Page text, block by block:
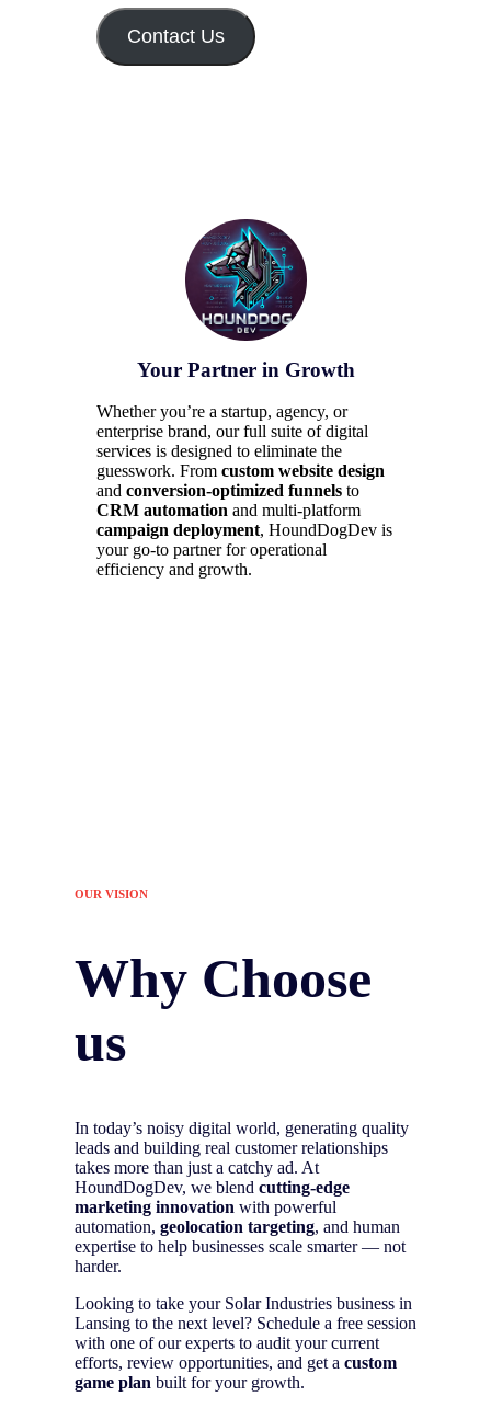
Contact Us
Your Partner in Growth
Whether you’re a startup, agency, or
enterprise brand, our full suite of digital
services is designed to eliminate the
guesswork. From custom website design
and conversion-optimized funnels to
CRM automation and multi-platform
campaign deployment, HoundDogDev is
your go-to partner for operational
efficiency and growth.
OUR VISION
Why Choose
us
In today’s noisy digital world, generating quality
leads and building real customer relationships
takes more than just a catchy ad. At
HoundDogDev, we blend cutting-edge
marketing innovation with powerful
automation, geolocation targeting, and human
expertise to help businesses scale smarter — not
harder.
Looking to take your Solar Industries business in
Lansing to the next level? Schedule a free session
with one of our experts to audit your current
efforts, review opportunities, and get a custom
game plan built for your growth.